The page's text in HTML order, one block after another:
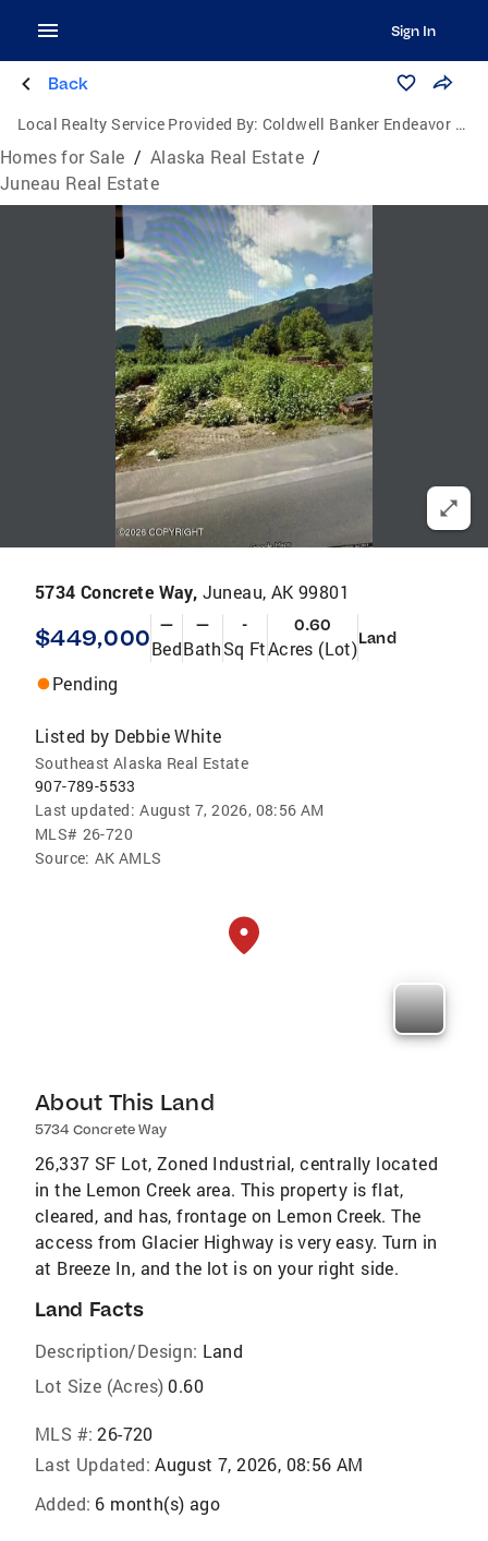
Sign In
Back
Local Realty Service Provided By: Coldwell Banker Endeavor Realty
Homes for Sale / Alaska Real Estate /
Juneau Real Estate
5734 Concrete Way, Juneau, AK 99801
$449,000 —
Bed
—
Bath
-
Sq Ft
0.60
Acres (Lot)Land
Pending
Listed by Debbie White
Southeast Alaska Real Estate
907-789-5533
Last updated: August 7, 2026, 08:56 AM
MLS# 26-720
Source: AK AMLS
About This Land
5734 Concrete Way
26,337 SF Lot, Zoned Industrial, centrally located
in the Lemon Creek area. This property is flat,
cleared, and has, frontage on Lemon Creek. The
access from Glacier Highway is very easy. Turn in
at Breeze In, and the lot is on your right side.
Land Facts
Description/Design: Land
Lot Size (Acres) 0.60
MLS #: 26-720
Last Updated: August 7, 2026, 08:56 AM
Added: 6 month(s) ago